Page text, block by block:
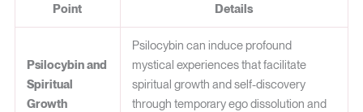
Point Details
Psilocybin and
Spiritual
Growth
Psilocybin can induce profound
mystical experiences that facilitate
spiritual growth and self-discovery
through temporary ego dissolution and